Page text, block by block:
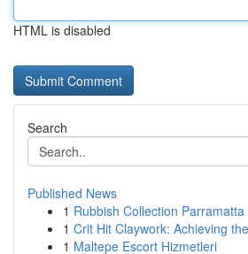
HTML is disabled
Search
Published News
1 Rubbish Collection
1 Crit Hit Claywork: Achieving
1 Maltepe Escort Hizmetleri